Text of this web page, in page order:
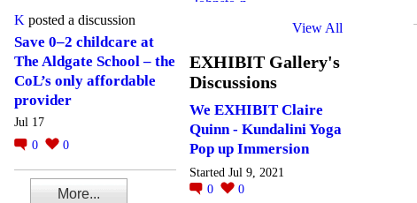
K posted a discussion
Save 0–2 childcare at
The Aldgate School – the
CoL’s only affordable
provider
Jul 17
0
0
More...
View All
EXHIBIT Gallery's
Discussions
We EXHIBIT Claire
Quinn - Kundalini Yoga
Pop up Immersion
Started Jul 9, 2021
0
0